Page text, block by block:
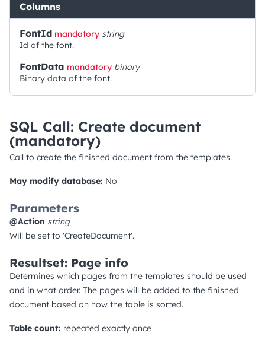
Columns
FontId mandatory string
Id of the font.
FontData mandatory binary
Binary data of the font.
SQL Call: Create document
(mandatory)
Call to create the finished document from the templates.
May modify database: No
Parameters
@Action string
Will be set to 'CreateDocument'.
Resultset: Page info
Determines which pages from the templates should be used
and in what order. The pages will be added to the finished
document based on how the table is sorted.
Table count: repeated exactly once